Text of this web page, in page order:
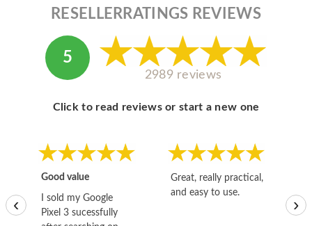
MY ACCOUNT
ABOUT MICROSOFT
RESELLERRATINGS REVIEWS
5
2989 reviews
Click to read reviews or start a new one
Good value
I sold my Google
Pixel 3 sucessfully
Great, really practical,
and easy to use.
‹ ›